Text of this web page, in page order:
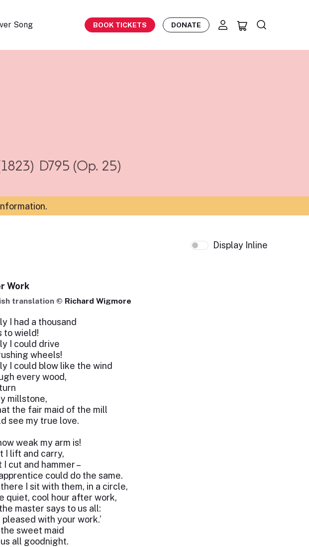
Song BOOK TICKETS DONATE
D795 (Op. 25)
.
Display Inline
Work
translation © Richard Wigmore
I had a thousand
to wield!
I could drive
wheels!
I could blow like the wind
every wood,
millstone,
the fair maid of the mill
see my true love.
weak my arm is!
I lift and carry,
I cut and hammer –
could do the same.
I sit with them, in a circle,
quiet, cool hour after work,
master says to us all:
pleased with your work.’
sweet maid
all goodnight.